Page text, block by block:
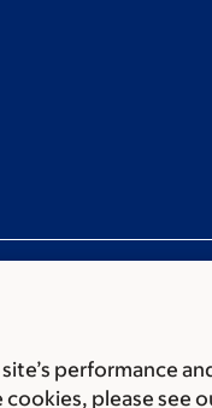
performance
please see
statement